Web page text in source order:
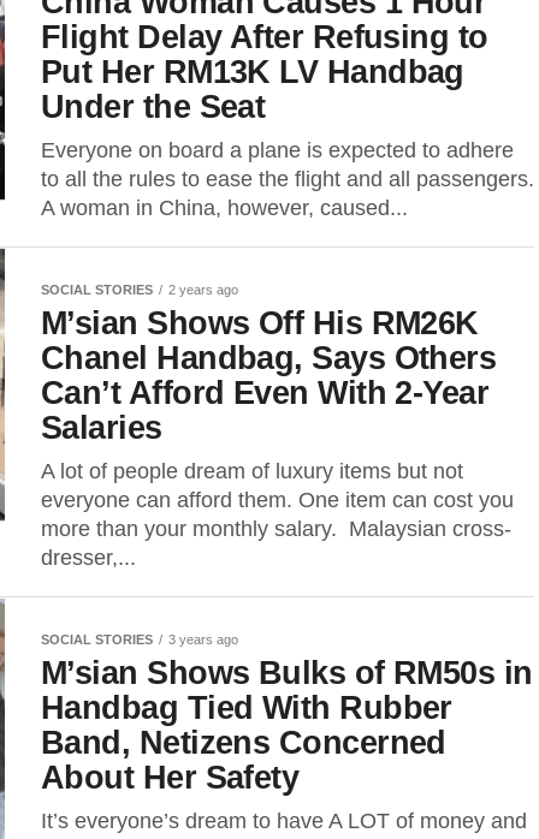
Flight Delay After Refusing to
Put Her RM13K LV Handbag
Under the Seat
Everyone on board a plane is expected to adhere
to all the rules to ease the flight and all passengers.
A woman in China, however, caused...
SOCIAL STORIES 2 years ago
M’sian Shows Off His RM26K
Chanel Handbag, Says Others
Can’t Afford Even With 2-Year
Salaries
A lot of people dream of luxury items but not
everyone can afford them. One item can cost you
more than your monthly salary. Malaysian cross-
dresser,...
SOCIAL STORIES 3 years ago
M’sian Shows Bulks of RM50s in
Handbag Tied With Rubber
Band, Netizens Concerned
About Her Safety
It’s everyone’s dream to have A LOT of money and